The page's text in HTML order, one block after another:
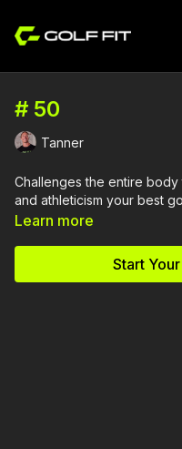
# 50
Tanner
Challenges the entire
and athleticism your best
Learn more
Start